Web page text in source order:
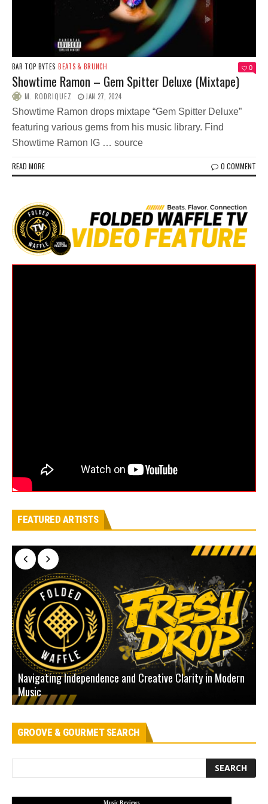
BAR TOP BYTES BEATS & BRUNCH 0
Showtime Ramon – Gem Spitter Deluxe (Mixtape)
M. RODRIQUEZ JAN 27, 2024
Showtime Ramon drops mixtape “Gem Spitter Deluxe”
featuring various gems from his music library. Find
Showtime Ramon IG … source
READ MORE 0 COMMENT
FEATURED ARTISTS
Navigating Independence and Creative Clarity in Modern
Music
GROOVE & GOURMET SEARCH
Music Reviews